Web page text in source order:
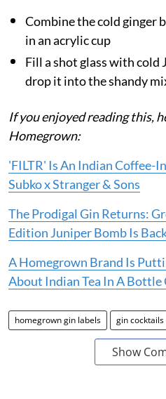
Combine the cold ginger
in an acrylic cup
Fill a shot glass with cold
drop it into the shandy
If you enjoyed reading this,
Homegrown:
'FILTR' Is An Indian Coffee-
Subko x Stranger & Sons
The Prodigal Gin Returns:
Edition Juniper Bomb Is
A Homegrown Brand Is
About Indian Tea In A Bottle
homegrown gin labels gin cocktails
Show